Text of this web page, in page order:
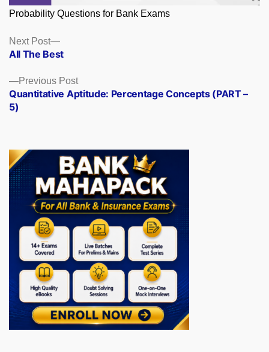
Probability Questions for Bank Exams
Posts
navigation
Previous PostPrevious
post:
Quantitative Aptitude: Percentage Concepts (PART –
5)
Next Post
Next
post:
All The Best